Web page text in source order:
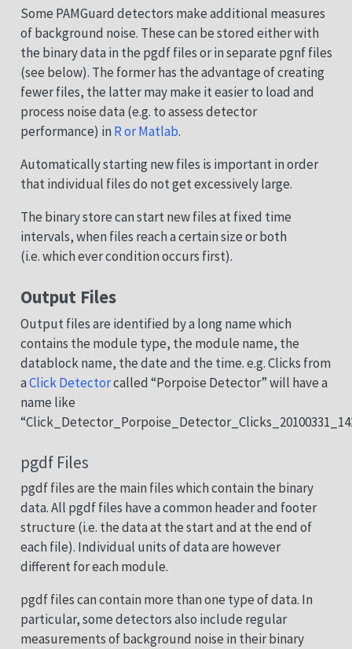
Some PAMGuard detectors make additional measures
of background noise. These can be stored either with
the binary data in the pgdf files or in separate pgnf files
(see below). The former has the advantage of creating
fewer files, the latter may make it easier to load and
process noise data (e.g. to assess detector
performance) in R or Matlab.
Automatically starting new files is important in order
that individual files do not get excessively large.
The binary store can start new files at fixed time
intervals, when files reach a certain size or both
(i.e. which ever condition occurs first).
Output Files
Output files are identified by a long name which
contains the module type, the module name, the
datablock name, the date and the time. e.g. Clicks from
aClick Detectorcalled “Porpoise Detector” will have a
name like
pgdf Files
pgdf files are the main files which contain the binary
data. All pgdf files have a common header and footer
structure (i.e. the data at the start and at the end of
each file). Individual units of data are however
different for each module.
pgdf files can contain more than one type of data. In
particular, some detectors also include regular
measurements of background noise in their binary